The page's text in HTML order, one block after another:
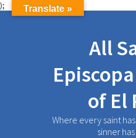
);
All
of El
Where every saint
sinner
Translate »